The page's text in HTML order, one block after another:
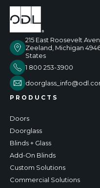
215 East Roosevelt
Zeeland, Michigan
States
1 800 253-3900
PRODUCTS
Doors
Doorglass
Blinds + Glass
Add-On Blinds
Custom Solutions
Commercial Solutions